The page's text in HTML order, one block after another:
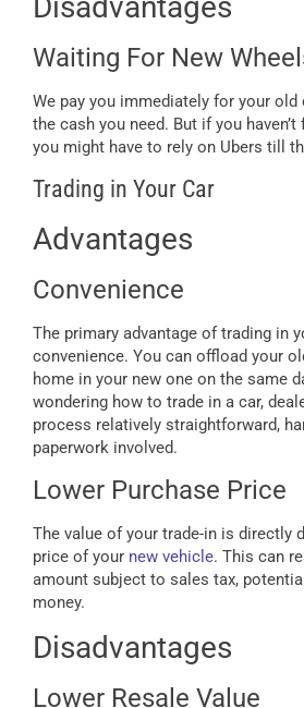
Disadvantages
Waiting For New
We pay you immediately for your old
the cash you need. But if you haven’t
you might have to rely on Ubers till
Trading in Your Car
Advantages
Convenience
The primary advantage of trading in
convenience. You can offload your
home in your new one on the same
wondering how to trade in a car,
process relatively straightforward,
paperwork involved.
Lower Purchase Price
The value of your trade-in is directly
price of your new vehicle. This can
amount subject to sales tax,
money.
Disadvantages
Lower Resale Value